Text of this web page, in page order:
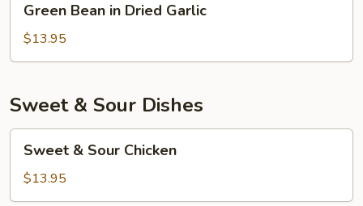
Bean
Dried
Green Bean in Dried Garlic
$13.95
Sweet & Sour Dishes
Sour
Chicken
Sweet & Sour Chicken
$13.95